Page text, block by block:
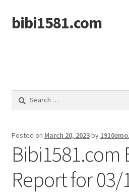
Skip
to
Skip
to
bibi1581.com
Search
Posted on March 20, 2023by
Bibi1581.com
Report for 03/